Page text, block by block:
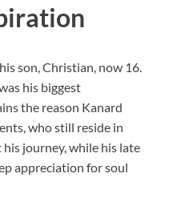
son, Christian, now 16.
his biggest
the reason Kanard
who still reside in
journey, while his late
appreciation for soul